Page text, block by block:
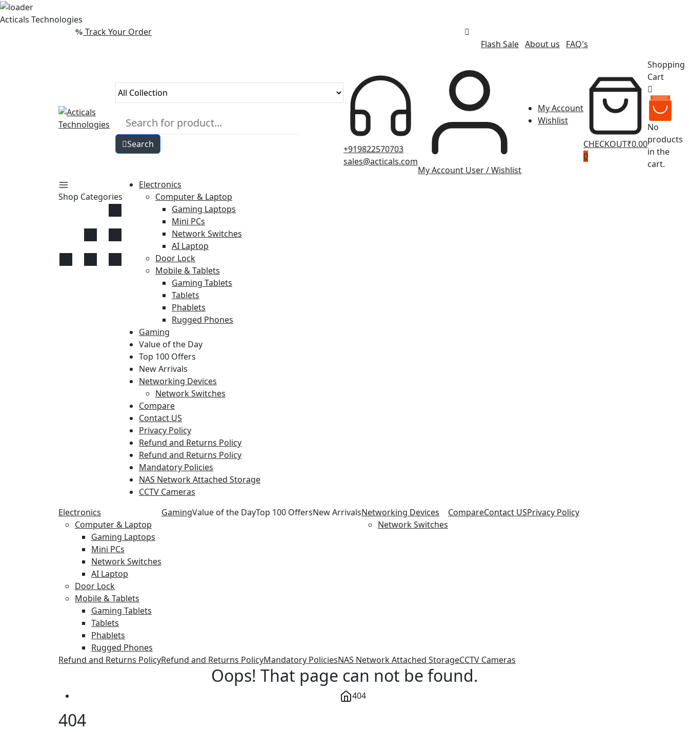
Skip
Acticals Technologies
Track Your Order
Flash Sale About us FAQ's
Search
+919822570703
sales@acticals.com
My Account User / Wishlist
My Account
Wishlist
CHECKOUT₹0.00
0
Shopping
Cart
No
products
in the
cart.
Shop Categories
Electronics
Computer & Laptop
Gaming Laptops
Mini PCs
Network Switches
AI Laptop
Door Lock
Mobile & Tablets
Gaming Tablets
Tablets
Phablets
Rugged Phones
Gaming
Value of the Day
Top 100 Offers
New Arrivals
Networking Devices
Network Switches
Compare
Contact US
Privacy Policy
Refund and Returns Policy
Refund and Returns Policy
Mandatory Policies
NAS Network Attached Storage
CCTV Cameras
Electronics
Computer & Laptop
Gaming Laptops
Mini PCs
Network Switches
AI Laptop
Door Lock
Mobile & Tablets
Gaming Tablets
Tablets
Phablets
Rugged Phones
GamingValue of the DayTop 100 OffersNew ArrivalsNetworking Devices
Network Switches
CompareContact USPrivacy Policy
Refund and Returns PolicyRefund and Returns PolicyMandatory PoliciesNAS Network Attached StorageCCTV Cameras
Oops! That page can not be found.
404
404